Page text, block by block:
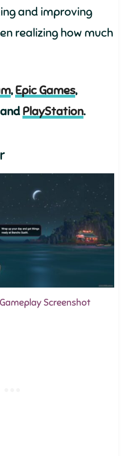
and improving
realizing how much
,Epic Games,
PlayStation.
Screenshot